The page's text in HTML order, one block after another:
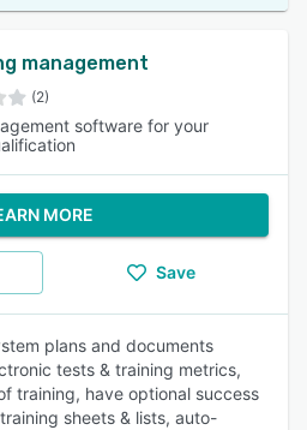
management
(2)
software for your
MORE
Save
plans and documents
tests & training metrics,
training, have optional success
sheets & lists, auto-